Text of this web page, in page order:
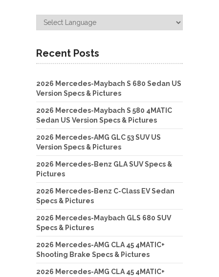
Recent Posts
2026 Mercedes-Maybach S 680 Sedan US
Version Specs & Pictures
2026 Mercedes-Maybach S 580 4MATIC
Sedan US Version Specs & Pictures
2026 Mercedes-AMG GLC 53 SUV US
Version Specs & Pictures
2026 Mercedes-Benz GLA SUV Specs &
Pictures
2026 Mercedes-Benz C-Class EV Sedan
Specs & Pictures
2026 Mercedes-Maybach GLS 680 SUV
Specs & Pictures
2026 Mercedes-AMG CLA 45 4MATIC+
Shooting Brake Specs & Pictures
2026 Mercedes-AMG CLA 45 4MATIC+